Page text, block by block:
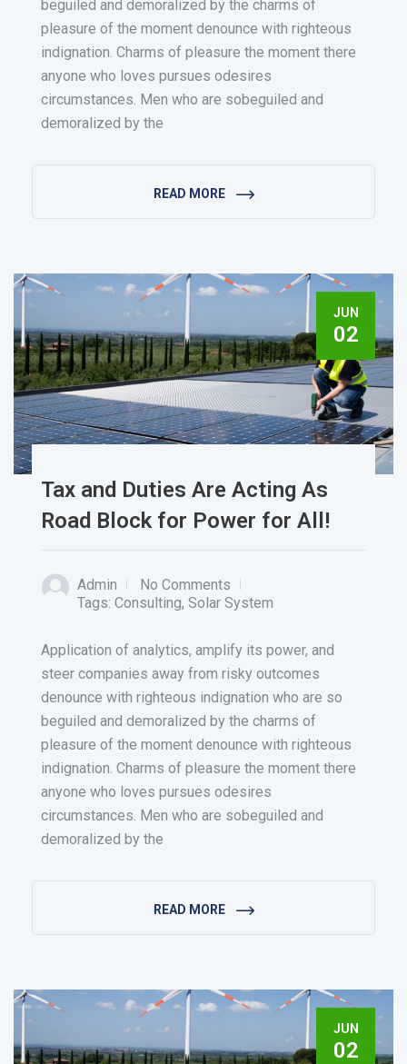
beguiled and demoralized by the charms of
pleasure of the moment denounce with righteous
indignation. Charms of pleasure the moment there
anyone who loves pursues odesires
circumstances. Men who are sobeguiled and
demoralized by the
READ MORE
JUN
02
Tax and Duties Are Acting As
Road Block for Power for All!
Admin
No Comments
Tags: Consulting, Solar System
Application of analytics, amplify its power, and
steer companies away from risky outcomes
denounce with righteous indignation who are so
beguiled and demoralized by the charms of
pleasure of the moment denounce with righteous
indignation. Charms of pleasure the moment there
anyone who loves pursues odesires
circumstances. Men who are sobeguiled and
demoralized by the
READ MORE
JUN
02